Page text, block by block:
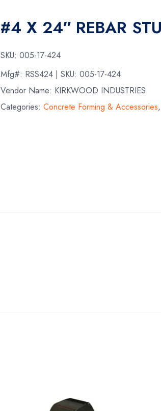
#4 X 24″ REBAR
SKU:005-17-424
Mfg#: RSS424 | SKU:005-17-424
Vendor Name: KIRKWOOD INDUSTRIES
Categories:Concrete Forming & Accessories,